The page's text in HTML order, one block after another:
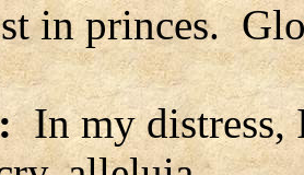
in princes.
In my distress,